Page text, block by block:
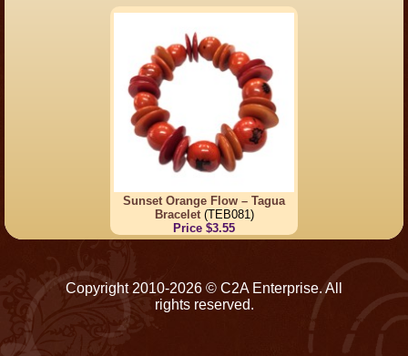
Sunset Orange Flow – Tagua
Bracelet(TEB081)
Price $3.55
Copyright 2010-2026 © C2A Enterprise. All
rights reserved.